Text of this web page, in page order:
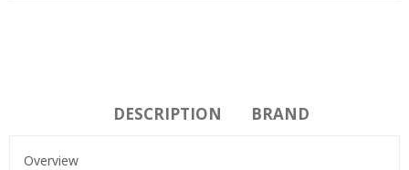
DESCRIPTION BRAND
Overview